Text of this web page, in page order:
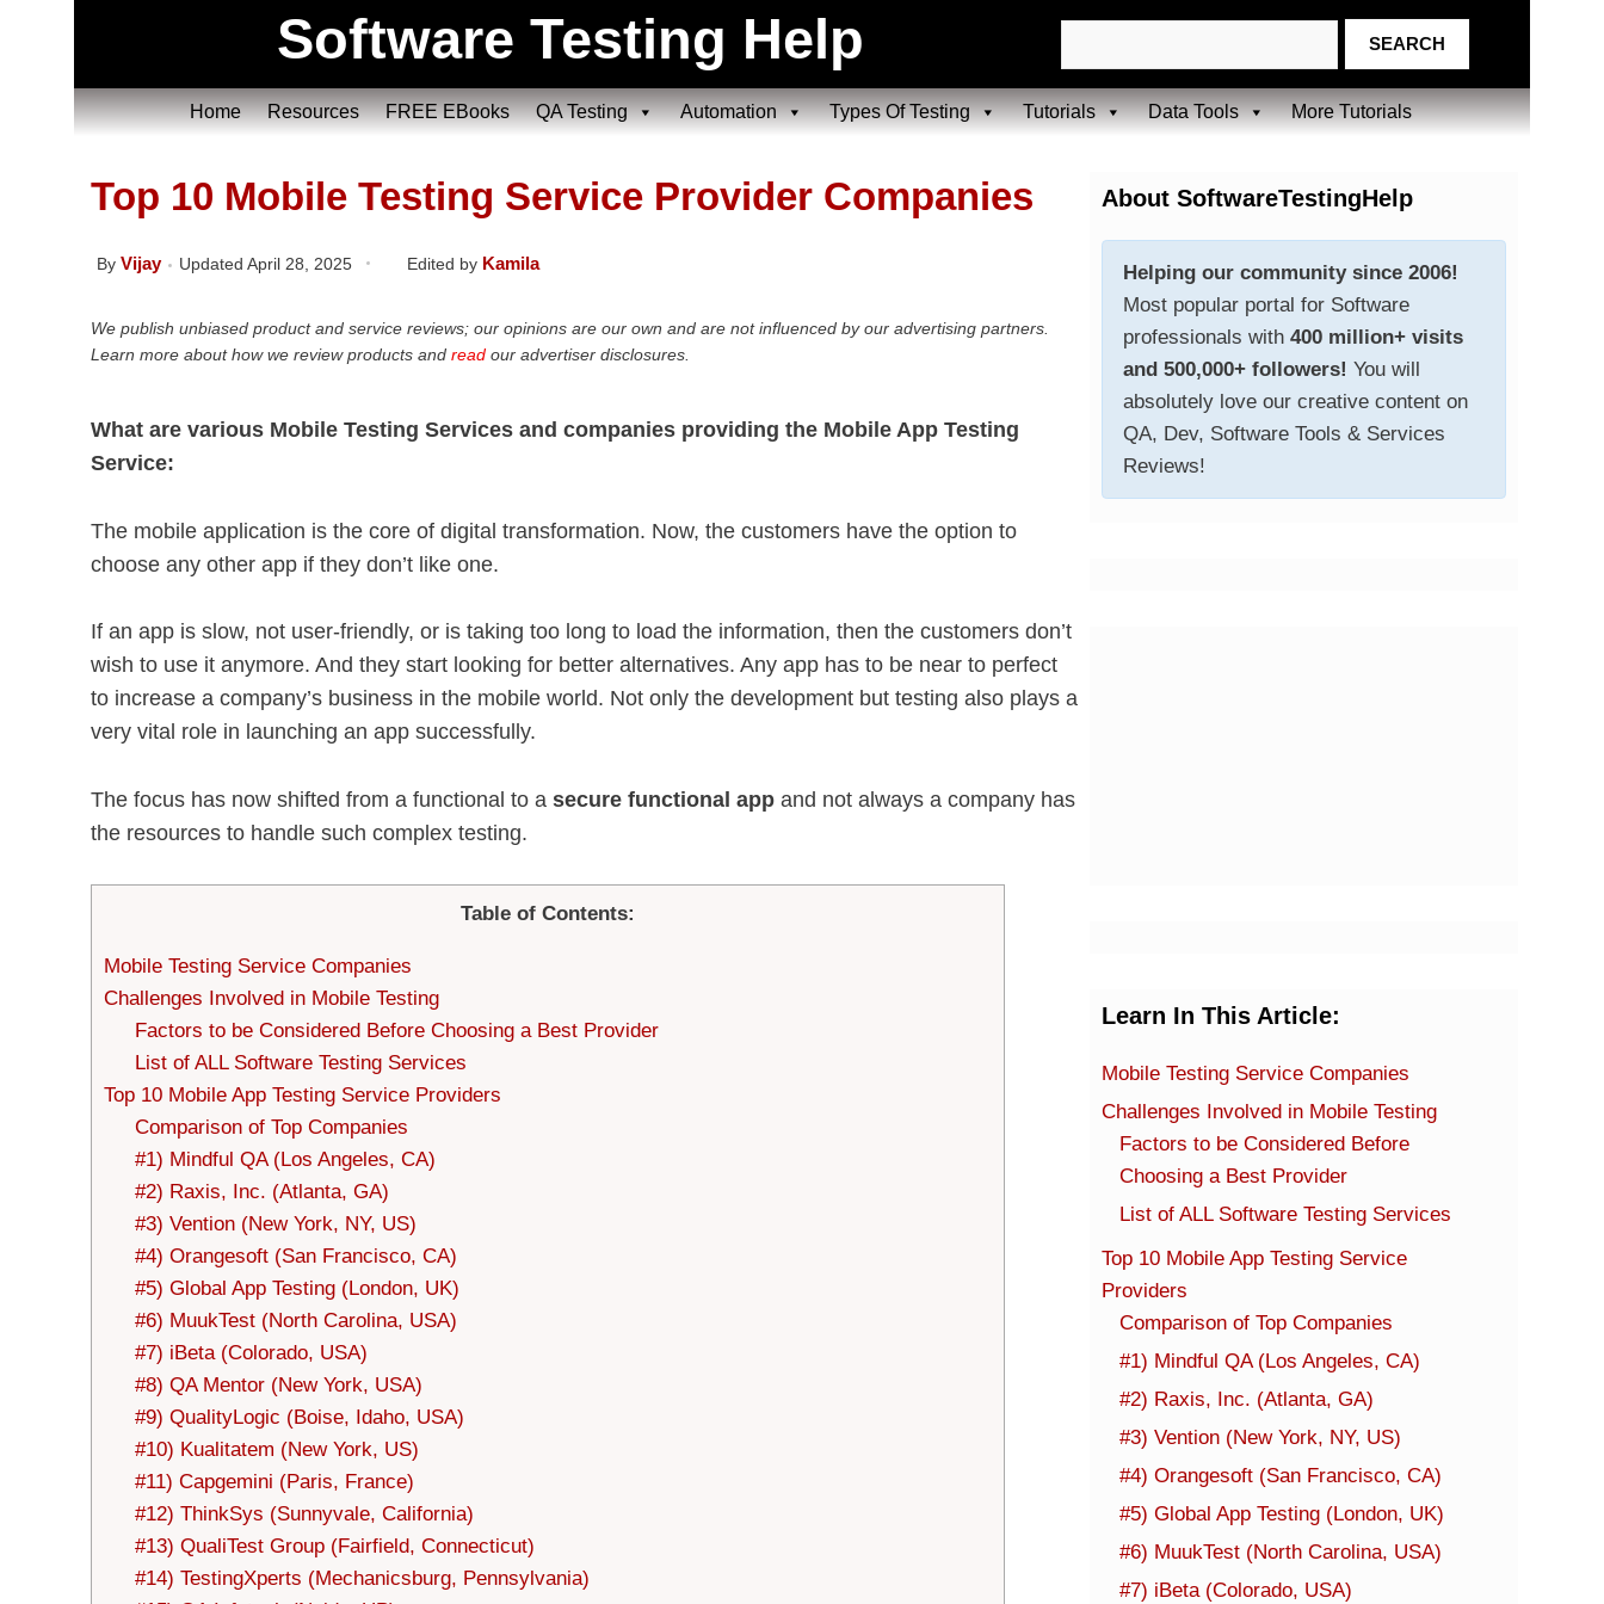
Software Testing Help
Home Resources FREE EBooks QA Testing Automation Types Of Testing Tutorials Data Tools More Tutorials
Top 10 Mobile Testing Service Provider Companies
By Vijay Updated April 28, 2025 Edited by Kamila
We publish unbiased product and service reviews; our opinions are our own and are not influenced by our advertising partners.
Learn more about how we review products and read our advertiser disclosures.
What are various Mobile Testing Services and companies providing the Mobile App Testing
Service:
The mobile application is the core of digital transformation. Now, the customers have the option to
choose any other app if they don’t like one.
If an app is slow, not user-friendly, or is taking too long to load the information, then the customers don’t
wish to use it anymore. And they start looking for better alternatives. Any app has to be near to perfect
to increase a company’s business in the mobile world. Not only the development but testing also plays a
very vital role in launching an app successfully.
The focus has now shifted from a functional to a secure functional app and not always a company has
the resources to handle such complex testing.
Table of Contents:
Mobile Testing Service Companies
Challenges Involved in Mobile Testing
Factors to be Considered Before Choosing a Best Provider
List of ALL Software Testing Services
Top 10 Mobile App Testing Service Providers
Comparison of Top Companies
#1) Mindful QA (Los Angeles, CA)
#2) Raxis, Inc. (Atlanta, GA)
#3) Vention (New York, NY, US)
#4) Orangesoft (San Francisco, CA)
#5) Global App Testing (London, UK)
#6) MuukTest (North Carolina, USA)
#7) iBeta (Colorado, USA)
#8) QA Mentor (New York, USA)
#9) QualityLogic (Boise, Idaho, USA)
#10) Kualitatem (New York, US)
#11) Capgemini (Paris, France)
#12) ThinkSys (Sunnyvale, California)
#13) QualiTest Group (Fairfield, Connecticut)
#14) TestingXperts (Mechanicsburg, Pennsylvania)
About SoftwareTestingHelp
Helping our community since 2006!
Most popular portal for Software
professionals with400 million+ visits
and 500,000+ followers! You will
absolutely love our creative content on
QA, Dev, Software Tools & Services
Reviews!
Learn In This Article:
Mobile Testing Service Companies
Challenges Involved in Mobile Testing
Factors to be Considered Before
Choosing a Best Provider
List of ALL Software Testing Services
Top 10 Mobile App Testing Service
Providers
Comparison of Top Companies
#1) Mindful QA (Los Angeles, CA)
#2) Raxis, Inc. (Atlanta, GA)
#3) Vention (New York, NY, US)
#4) Orangesoft (San Francisco, CA)
#5) Global App Testing (London, UK)
#6) MuukTest (North Carolina, USA)
#7) iBeta (Colorado, USA)